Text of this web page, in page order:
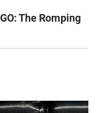
The Romping